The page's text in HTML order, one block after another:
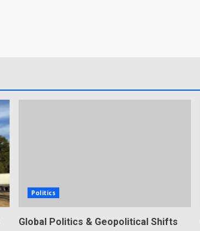
Politics
Global Politics & Geopolitical Shifts